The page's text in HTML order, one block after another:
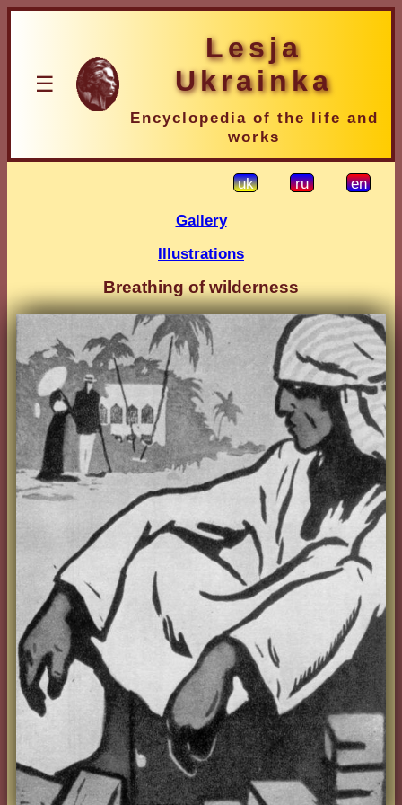
☰
Lesja
Ukrainka
Encyclopedia of the life and
works
uk ru en
Gallery
Illustrations
Breathing of wilderness